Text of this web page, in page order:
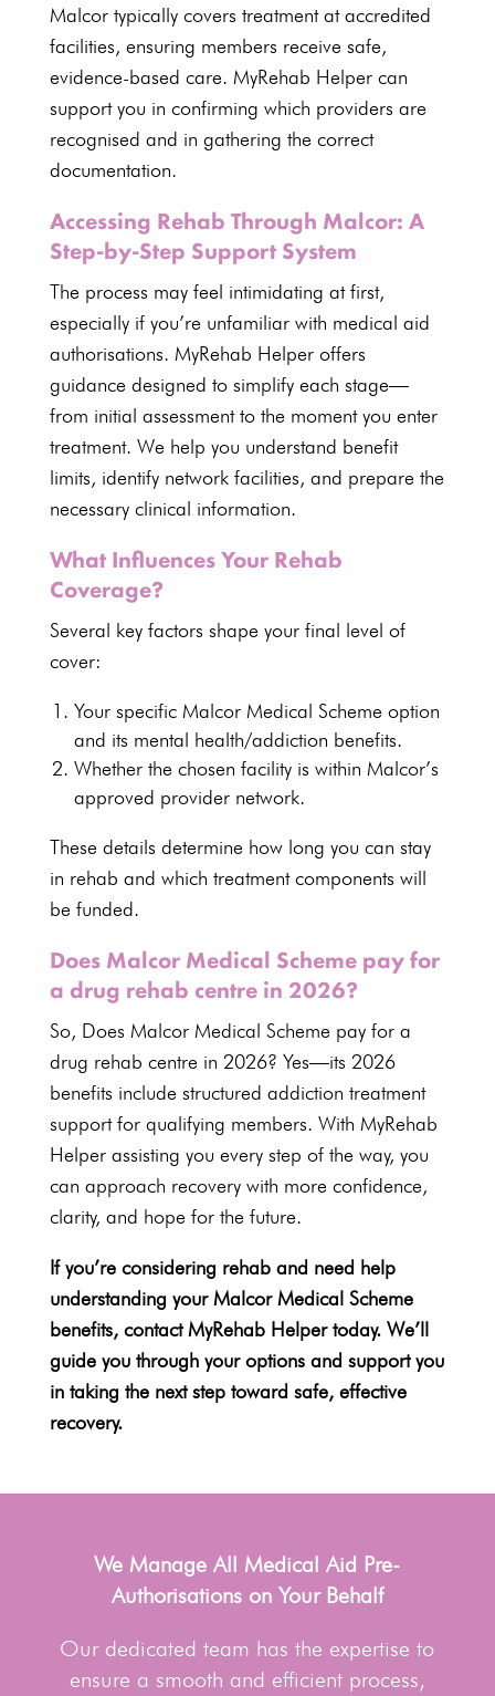
Malcor typically covers treatment ataccredited
facilities, ensuring members receive safe,
evidence-based care. MyRehab Helper can
supportyou in confirming which providers are
recognised and in gathering the correct
documentation.
Accessing Rehab Through Malcor: A
Step-by-Step Support System
The process may feel intimidating at first,
especially if you’re unfamiliar with medical aid
authorisations. MyRehab Helperoffers
guidance designed to simplify each stage—
from initial assessment to the moment you enter
treatment. We help you understand benefit
limits, identify network facilities, and prepare the
necessary clinical information.
What Influences Your Rehab
Coverage?
Several key factors shape your final level of
cover:
Your specific Malcor Medical Scheme option
and its mental health/addiction benefits.
Whether the chosen facility is within Malcor’s
approved provider network.
These details determine how long you can stay
in rehab and which treatmentcomponents will
be funded.
Does Malcor Medical Scheme pay for
a drug rehab centre in 2026?
So, Does Malcor Medical Scheme pay for a
drug rehab centre in 2026? Yes—its 2026
benefits include structured addiction treatment
support for qualifying members. With MyRehab
Helper assisting you every step of the way, you
can approach recovery with more confidence,
clarity, and hope for the future.
If you’re considering rehab and need help
understanding your Malcor Medical Scheme
benefits, contact MyRehab Helpertoday. We’ll
guide you through your options and support you
in taking the next step toward safe, effective
recovery.
We Manage All Medical Aid Pre-
Authorisations on Your Behalf
Our dedicated team has the expertise to
ensure a smooth and efficient process,